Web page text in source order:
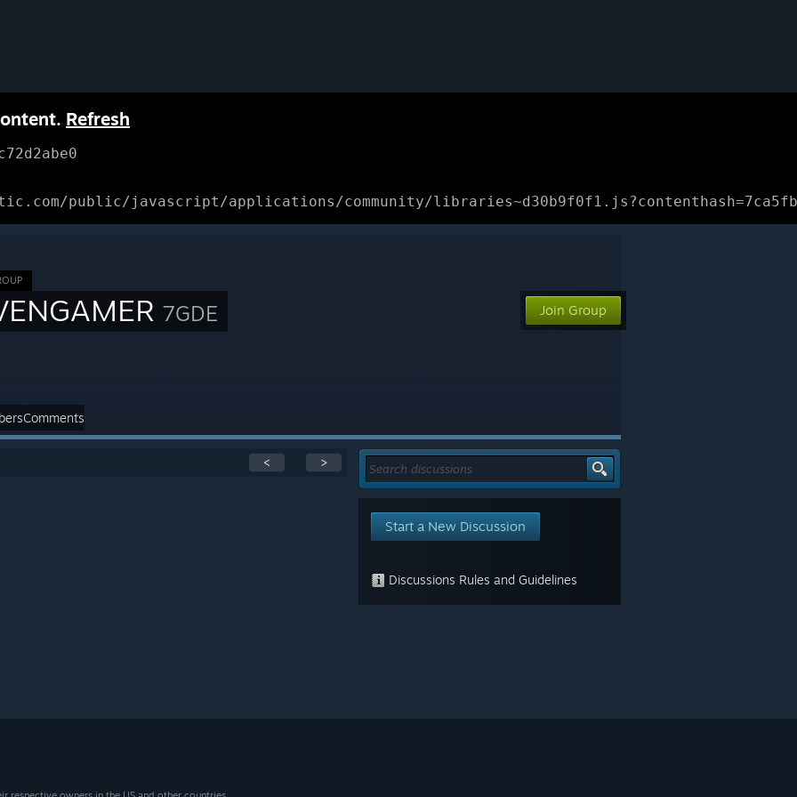
Refresh
public/javascript/applications/community/
7GDE Join Group
Comments
< >
Start a New Discussion
Discussions Rules and Guidelines